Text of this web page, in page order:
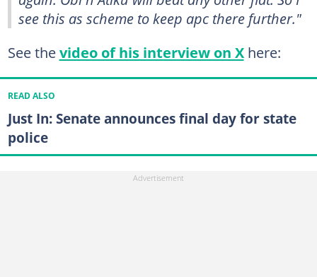
see this as scheme to keep apc there further."
See thevideo of his interview on Xhere:
READ ALSO
Just In: Senate announces final day for state
police